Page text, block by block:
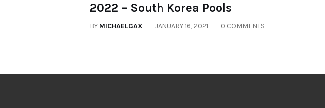
2022 – South Korea Pools
BY MICHAELGAX JANUARY 16, 2021 0 COMMENTS